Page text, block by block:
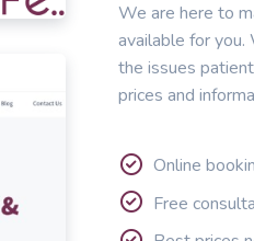
We are here to
available for
the issues
prices and
Online
Free